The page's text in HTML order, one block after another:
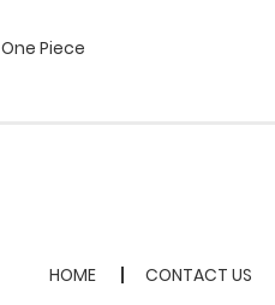
One Piece
HOME CONTACT US